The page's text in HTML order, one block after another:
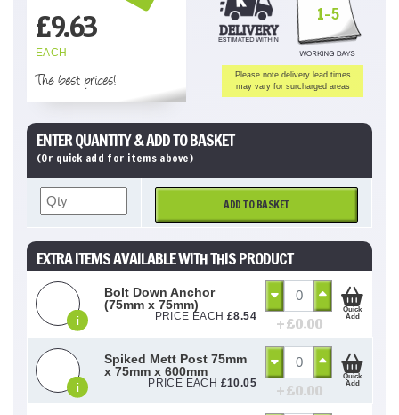
£9.63
EACH
The best prices!
1-5
Please note delivery lead times
may vary for surcharged areas
ENTER QUANTITY & ADD TO BASKET
(Or quick add for items above)
ADD TO BASKET
EXTRA ITEMS AVAILABLE WITH THIS PRODUCT
i
Bolt Down Anchor
(75mm x 75mm)
PRICE EACH £8.54 + £0.00
Quick
Add
i
Spiked Mett Post 75mm
x 75mm x 600mm
PRICE EACH £10.05 + £0.00
Quick
Add